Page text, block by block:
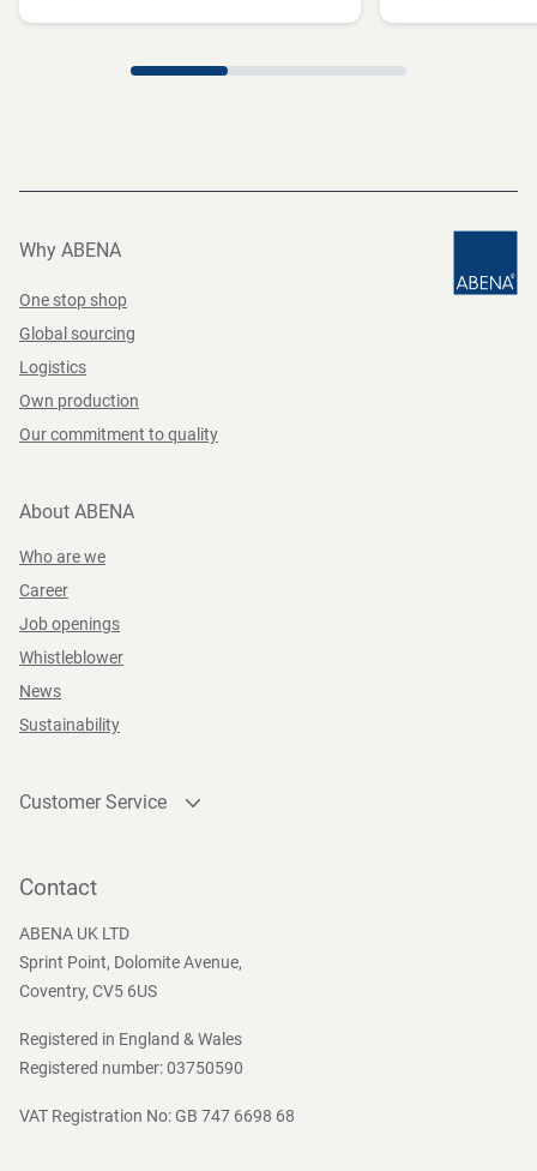
Why ABENA
One stop shop
Global sourcing
Logistics
Own production
Our commitment to quality
About ABENA
Who are we
Career
Job openings
Whistleblower
News
Sustainability
Customer Service
Become a customer
Contact
ABENA UK LTD
Sprint Point, Dolomite Avenue,
Coventry, CV5 6US
Registered in England & Wales
Registered number: 03750590
VAT Registration No: GB 747 6698 68